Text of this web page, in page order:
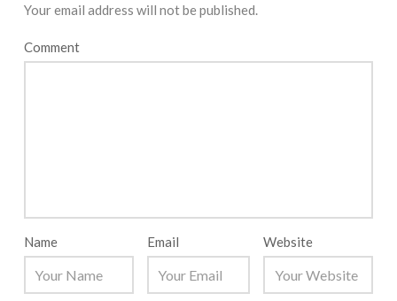
Your email address will not be published.
Comment
Name Email Website